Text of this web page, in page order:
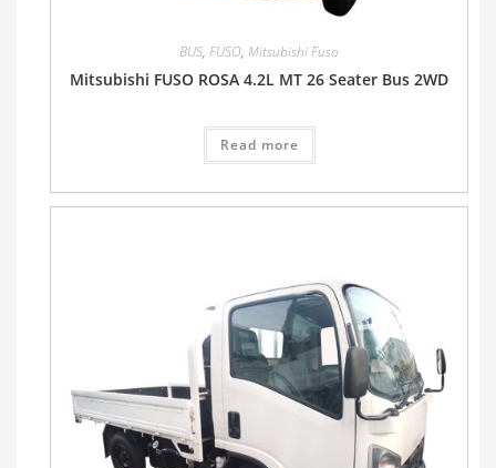
BUS, FUSO, Mitsubishi Fuso
Mitsubishi FUSO ROSA 4.2L MT 26 Seater Bus 2WD
Read more